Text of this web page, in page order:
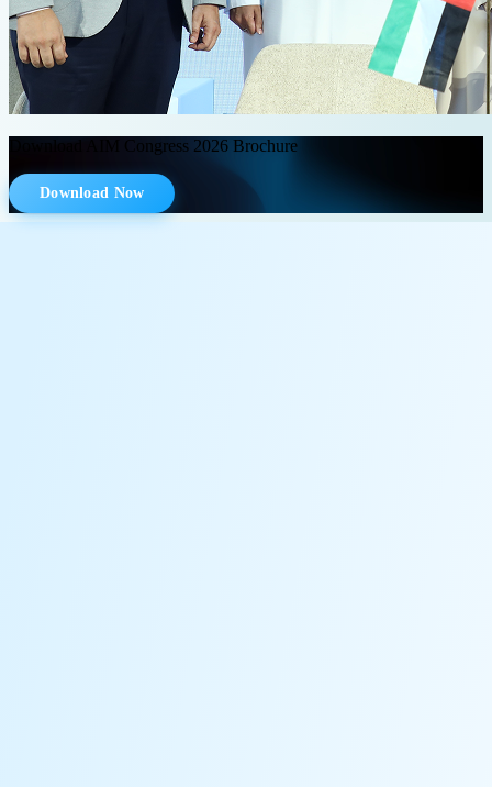
Download AIM Congress 2026 Brochure
Download Now